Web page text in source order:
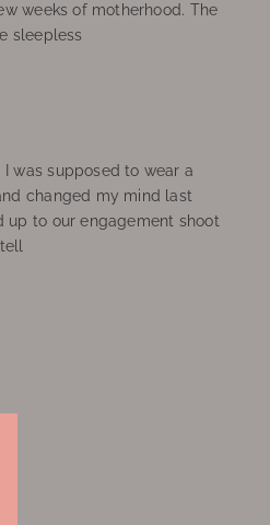
weeks of motherhood. The
sleepless
was supposed to wear a
changed my mind last
up to our engagement shoot